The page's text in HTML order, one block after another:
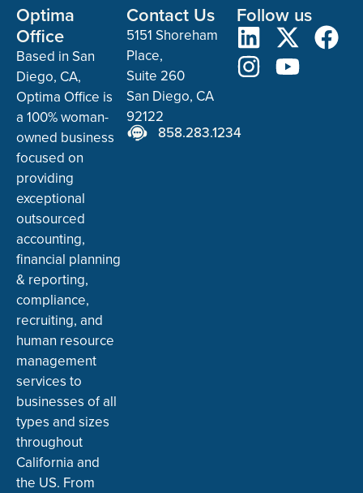
Optima
Office
Based in San
Diego, CA,
Optima Office is
a 100% woman-
owned business
focused on
providing
exceptional
outsourced
accounting,
financial planning
& reporting,
compliance,
recruiting, and
human resource
management
services to
businesses of all
types and sizes
throughout
California and
the US. From
Contact Us
5151 Shoreham
Place,
Suite 260
San Diego, CA
92122
858.283.1234
Follow us